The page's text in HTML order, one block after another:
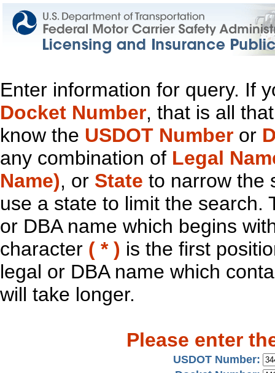
Enter information for query. If
Docket Number, that is all
know the USDOT Number or
any combination of Legal
Name), or State to narrow the
use a state to limit the search.
or DBA name which begins
character ( * ) is the first
legal or DBA name which
will take longer.
Please enter
USDOT Number: